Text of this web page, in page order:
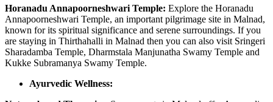
Horanadu Annapoorneshwari Temple: Explore the Horanadu
Annapoorneshwari Temple, an important pilgrimage site in Malnad,
known for its spiritual significance and serene surroundings. If you
are staying in Thirthahalli in Malnad then you can also visit Sringeri
Sharadamba Temple, Dharmstala Manjunatha Swamy Temple and
Kukke Subramanya Swamy Temple.
Ayurvedic Wellness: